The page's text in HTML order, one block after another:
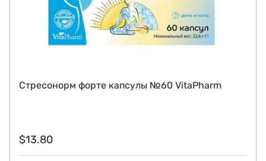
Стресонорм форте капсулы №60 VitaPharm
$13.80